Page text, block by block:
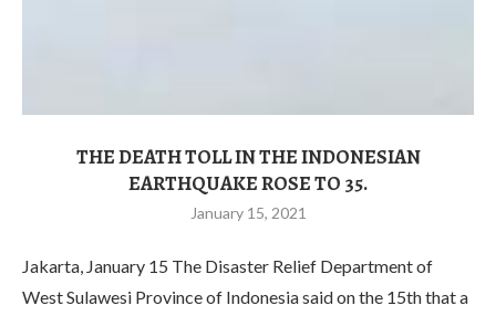
THE DEATH TOLL IN THE INDONESIAN
EARTHQUAKE ROSE TO 35.
January 15, 2021
Jakarta, January 15 The Disaster Relief Department of
West Sulawesi Province of Indonesia said on the 15th that a